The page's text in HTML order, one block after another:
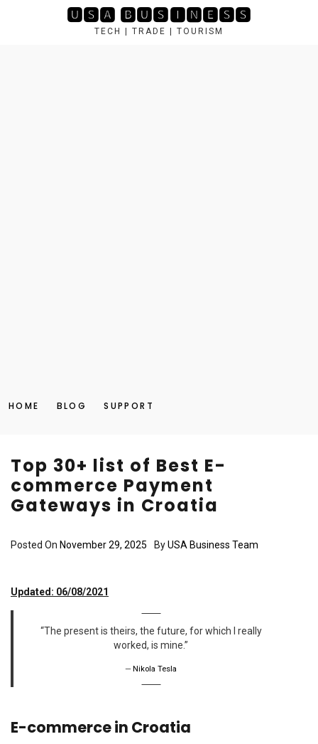
🆄🆂🅰 🅱🆄🆂🅸🅽🅴🆂🆂
TECH | TRADE | TOURISM
HOME BLOG SUPPORT
Top 30+ list of Best E-
commerce Payment
Gateways in Croatia
Posted On November 29, 2025 ByUSA Business Team
Updated: 06/08/2021
“The present is theirs, the future, for which I really
worked, is mine.”
Nikola Tesla
E-commerce in Croatia